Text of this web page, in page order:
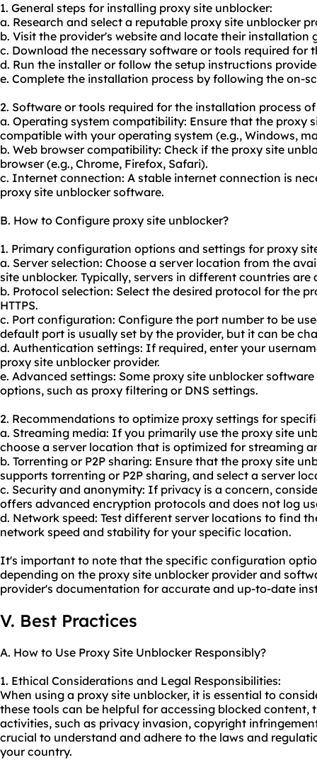
1. General steps for installing proxy site unblocker:
a. Research and select a reputable proxy site unblocker
b. Visit the provider's website and locate their installation
c. Download the necessary software or tools required for
d. Run the installer or follow the setup instructions
e. Complete the installation process by following the on-
2. Software or tools required for the installation process
a. Operating system compatibility: Ensure that the proxy
compatible with your operating system (e.g., Windows,
b. Web browser compatibility: Check if the proxy site
browser (e.g., Chrome, Firefox, Safari).
c. Internet connection: A stable internet connection is
proxy site unblocker software.
B. How to Configure proxy site unblocker?
1. Primary configuration options and settings for proxy
a. Server selection: Choose a server location from the
site unblocker. Typically, servers in different countries are
b. Protocol selection: Select the desired protocol for the
HTTPS.
c. Port configuration: Configure the port number to be
default port is usually set by the provider, but it can be
d. Authentication settings: If required, enter your
proxy site unblocker provider.
e. Advanced settings: Some proxy site unblocker
options, such as proxy filtering or DNS settings.
2. Recommendations to optimize proxy settings for
a. Streaming media: If you primarily use the proxy site
choose a server location that is optimized for streaming
b. Torrenting or P2P sharing: Ensure that the proxy site
supports torrenting or P2P sharing, and select a server
c. Security and anonymity: If privacy is a concern,
offers advanced encryption protocols and does not log
d. Network speed: Test different server locations to find
network speed and stability for your specific location.
It's important to note that the specific configuration
depending on the proxy site unblocker provider and
provider's documentation for accurate and up-to-date
V. Best Practices
A. How to Use Proxy Site Unblocker Responsibly?
1. Ethical Considerations and Legal Responsibilities:
When using a proxy site unblocker, it is essential to
these tools can be helpful for accessing blocked content,
activities, such as privacy invasion, copyright
crucial to understand and adhere to the laws and
your country.